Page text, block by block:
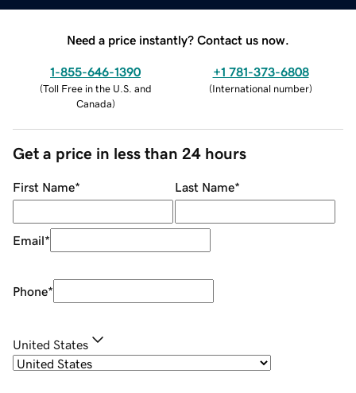
Need a price instantly? Contact us now.
1-855-646-1390
(Toll Free in the U.S. and
Canada)
+1 781-373-6808
(International number)
Get a price in less than 24 hours
First Name* Last Name*
Email*
Phone*
United States